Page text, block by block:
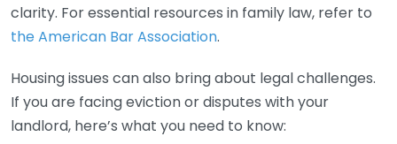
clarity. For essential resources in family law, refer to
the American Bar Association.
Housing issues can also bring about legal challenges.
If you are facing eviction or disputes with your
landlord, here’s what you need to know: